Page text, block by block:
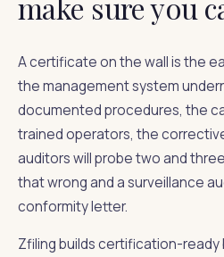
A certificate on the wall is the
the management system
documented procedures, the
trained operators, the
auditors will probe two and
that wrong and a surveillance
conformity letter.
Zfiling builds certification-